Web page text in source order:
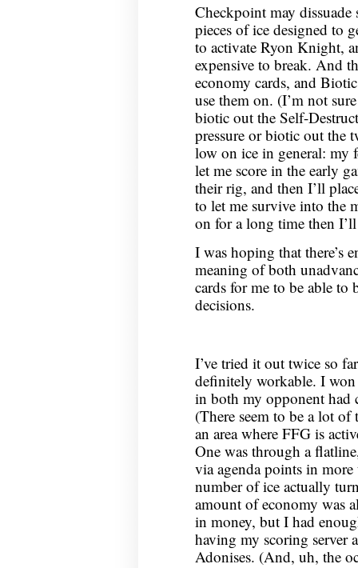
Checkpoint may dissuade
pieces of ice designed to
to activate Ryon Knight,
expensive to break. And
economy cards, and
use them on. (I’m not
biotic out the Self-
pressure or biotic out the
low on ice in general: my
let me score in the early
their rig, and then I’ll
to let me survive into the
on for a long time then
I was hoping that there’s
meaning of both
cards for me to be able
decisions.
I’ve tried it out twice so
definitely workable. I
in both my opponent had
(There seem to be a lot of
an area where FFG is
One was through a
via agenda points in
number of ice actually
amount of economy was
in money, but I had
having my scoring server
Adonises. (And, uh, the